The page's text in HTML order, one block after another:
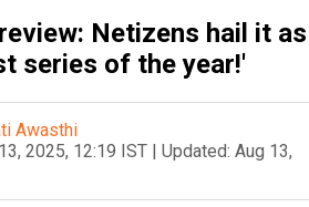
Netizens hail it as
series of the year!'
Awasthi
2025, 12:19 IST | Updated: Aug 13,